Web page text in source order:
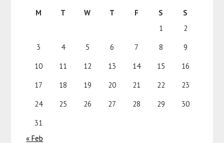
M T W T F S
S
1
2
3
4 5 6 7 8
9
10
11 12 13 14 15
16
17
18 19 20 21 22
23
24
25 26 27 28 29
30
31
« Feb